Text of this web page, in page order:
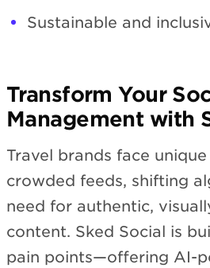
Sustainable and
Transform Your
Management with
Travel brands face
crowded feeds, shifting
need for authentic,
content. Sked Social is
pain points—offering AI-